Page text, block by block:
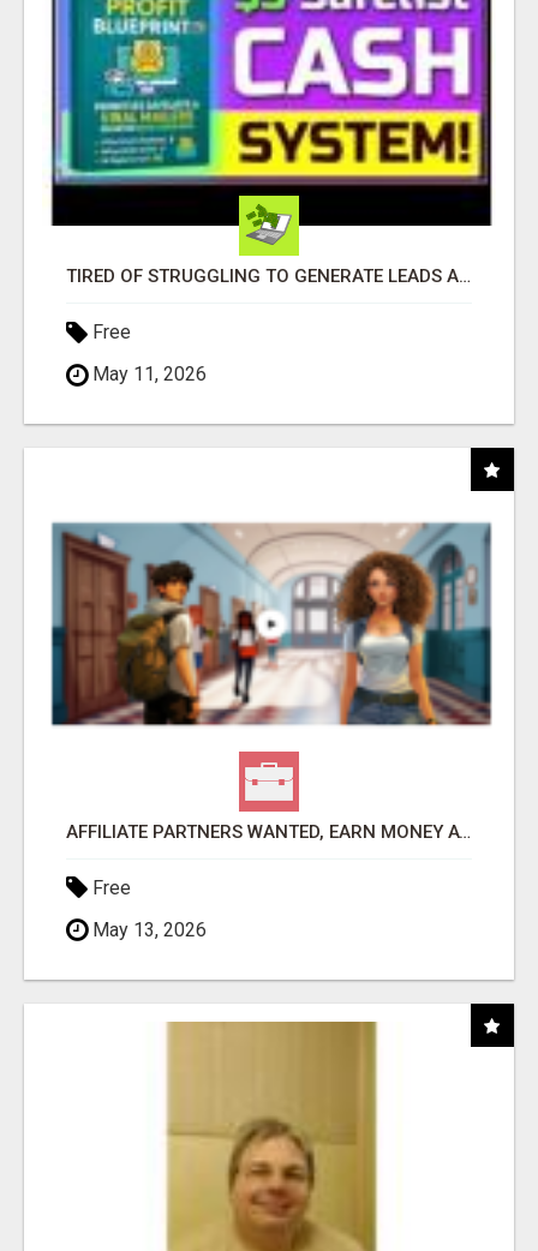
TIRED OF STRUGGLING TO GENERATE LEADS AND INCOME ONLINE?
Free
May 11, 2026
AFFILIATE PARTNERS WANTED, EARN MONEY AT WWW.SHOWALTERFOUNDATION.ORG
Free
May 13, 2026